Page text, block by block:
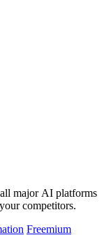
major AI platforms
competitors.
Freemium